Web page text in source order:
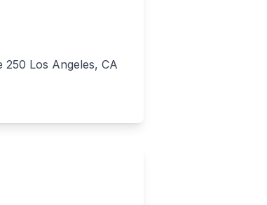
250 Los Angeles, CA